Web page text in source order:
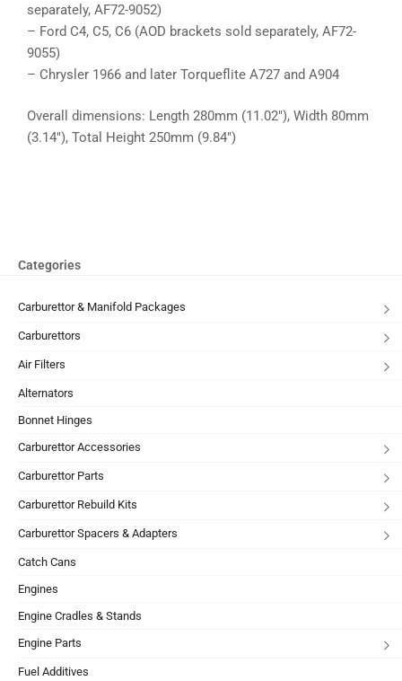
separately, AF72-9052)
– Ford C4, C5, C6 (AOD brackets sold separately, AF72-
9055)
– Chrysler 1966 and later Torqueflite A727 and A904
Overall dimensions: Length 280mm (11.02″), Width 80mm
(3.14″), Total Height 250mm (9.84″)
Categories
Carburettor & Manifold Packages
Carburettors
Air Filters
Alternators
Bonnet Hinges
Carburettor Accessories
Carburettor Parts
Carburettor Rebuild Kits
Carburettor Spacers & Adapters
Catch Cans
Engines
Engine Cradles & Stands
Engine Parts
Fuel Additives